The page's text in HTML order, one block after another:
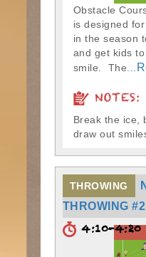
Obstacle
is designed
in the season
and get kids
smile. The...
NOTES:
Break the ice,
draw out
THROWING
THROWING #2
4:10-